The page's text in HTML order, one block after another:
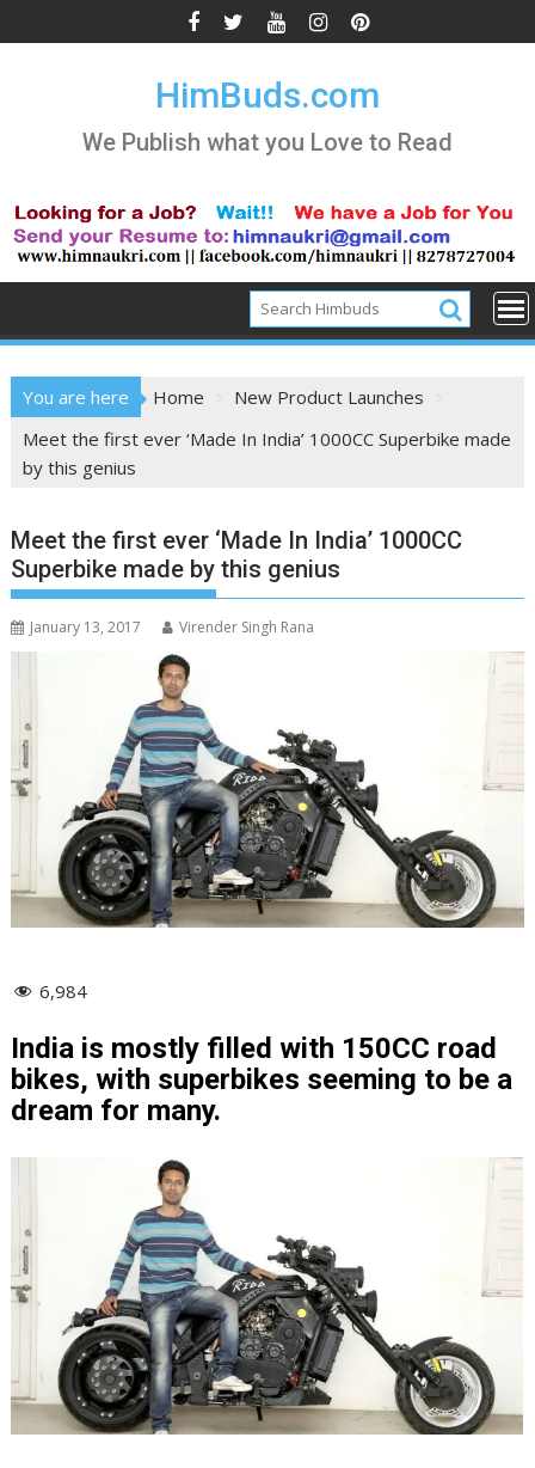
to
HimBuds.com
We Publish what you Love to Read
You are here Home
New Product Launches
Meet the first ever ‘Made In India’ 1000CC Superbike made
by this genius
Meet the first ever ‘Made In India’ 1000CC
Superbike made by this genius
January 13, 2017 Virender Singh Rana
6,984
India is mostly filled with 150CC road
bikes, with superbikes seeming to be a
dream for many.